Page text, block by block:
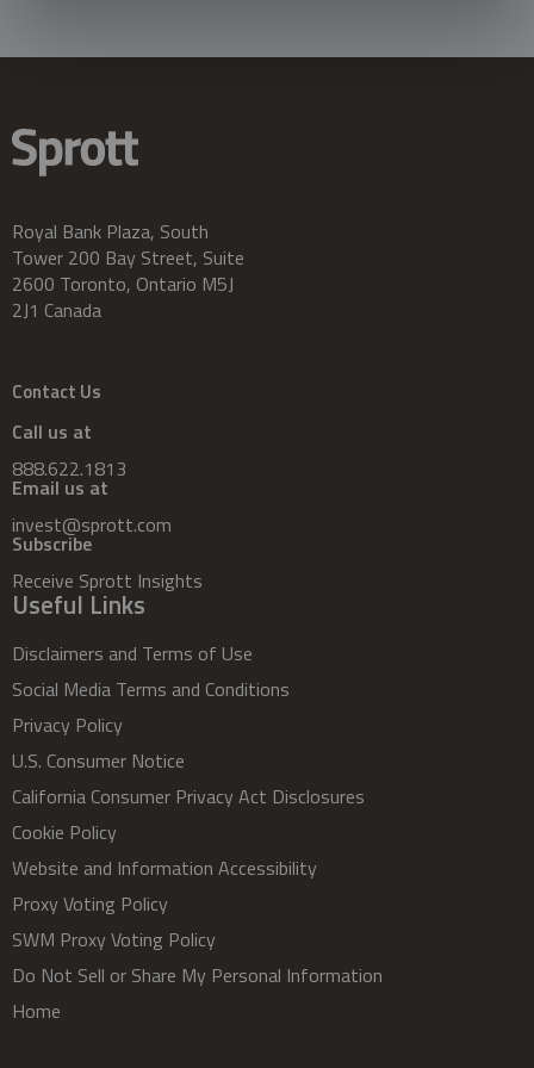
Royal Bank Plaza, South
Tower 200 Bay Street, Suite
2600 Toronto, Ontario M5J
2J1 Canada
Contact Us
Call us at
888.622.1813
Email us at
invest@sprott.com
Subscribe
Receive Sprott Insights
Useful Links
Disclaimers and Terms of Use
Social Media Terms and Conditions
Privacy Policy
U.S. Consumer Notice
California Consumer Privacy Act Disclosures
Cookie Policy
Website and Information Accessibility
Proxy Voting Policy
SWM Proxy Voting Policy
Do Not Sell or Share My Personal Information
Home